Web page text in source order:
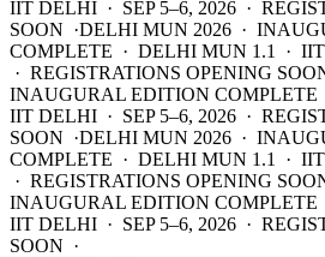
IIT DELHI · SEP 5–6, 2026 ·
SOON ·DELHI MUN 2026 ·
COMPLETE · DELHI MUN 1.1 · IIT
· REGISTRATIONS OPENING
INAUGURAL EDITION
IIT DELHI · SEP 5–6, 2026 ·
SOON ·DELHI MUN 2026 ·
COMPLETE · DELHI MUN 1.1 · IIT
· REGISTRATIONS OPENING
INAUGURAL EDITION
IIT DELHI · SEP 5–6, 2026 ·
SOON ·